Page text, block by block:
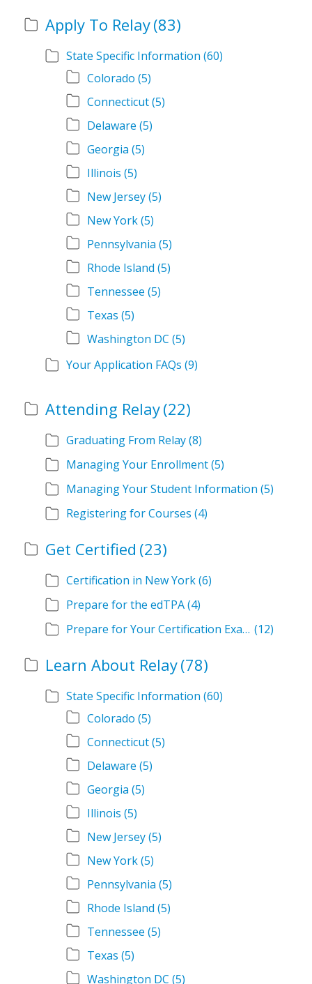
Apply To Relay(83)
State Specific Information (60)
Colorado (5)
Connecticut(5)
Delaware (5)
Georgia (5)
Illinois (5)
New Jersey(5)
New York(5)
Pennsylvania (5)
Rhode Island (5)
Tennessee (5)
Texas (5)
Washington DC (5)
Your Application FAQs (9)
Attending Relay(22)
Graduating From Relay(8)
Managing Your Enrollment(5)
Managing Your Student Information (5)
Registering for Courses (4)
Get Certified (23)
Certification in New York(6)
Prepare for the edTPA(4)
Prepare for Your Certification Exam (12)
Learn About Relay(78)
State Specific Information (60)
Colorado (5)
Connecticut(5)
Delaware (5)
Georgia (5)
Illinois (5)
New Jersey(5)
New York(5)
Pennsylvania (5)
Rhode Island (5)
Tennessee (5)
Texas (5)
Washington DC (5)